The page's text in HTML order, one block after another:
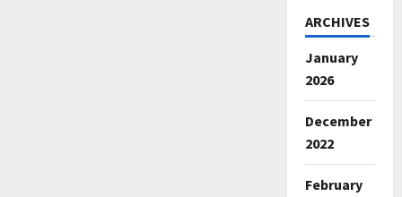
ARCHIVES
January
2026
December
2022
February